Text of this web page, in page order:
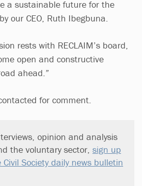
a sustainable future for the
our CEO, Ruth Ibegbuna.
rests with RECLAIM’s board,
open and constructive
ahead.”
for comment.
opinion and analysis
the voluntary sector, sign up
Society daily news bulletin